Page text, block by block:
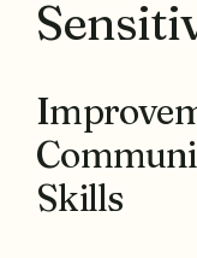
Skills